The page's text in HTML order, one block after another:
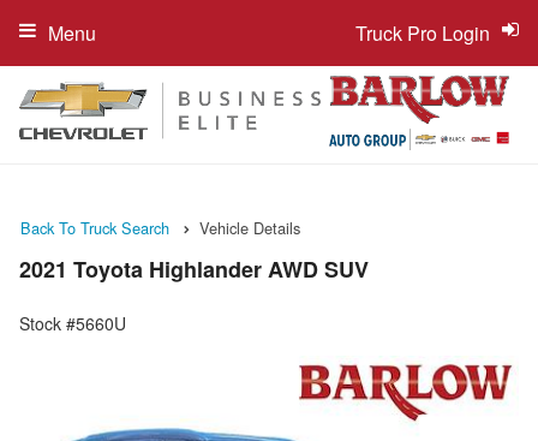
Truck Pro Login
Menu
Back To Truck Search Vehicle Details
2021 Toyota Highlander AWD SUV
Stock #5660U